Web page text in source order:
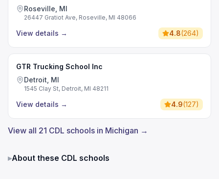
Roseville, MI
26447 Gratiot Ave, Roseville, MI 48066
View details → 4.8(264)
GTR Trucking School Inc
Detroit, MI
1545 Clay St, Detroit, MI 48211
View details → 4.9(127)
View all 21 CDL schools in Michigan →
▸About these CDL schools